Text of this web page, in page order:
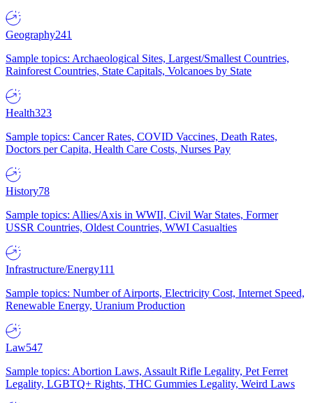
Geography241
Sample topics: Archaeological Sites, Largest/Smallest Countries,
Rainforest Countries, State Capitals, Volcanoes by State
Health323
Sample topics: Cancer Rates, COVID Vaccines, Death Rates,
Doctors per Capita, Health Care Costs, Nurses Pay
History78
Sample topics: Allies/Axis in WWII, Civil War States, Former
USSR Countries, Oldest Countries, WWI Casualties
Infrastructure/Energy111
Sample topics: Number of Airports, Electricity Cost, Internet Speed,
Renewable Energy, Uranium Production
Law547
Sample topics: Abortion Laws, Assault Rifle Legality, Pet Ferret
Legality, LGBTQ+ Rights, THC Gummies Legality, Weird Laws